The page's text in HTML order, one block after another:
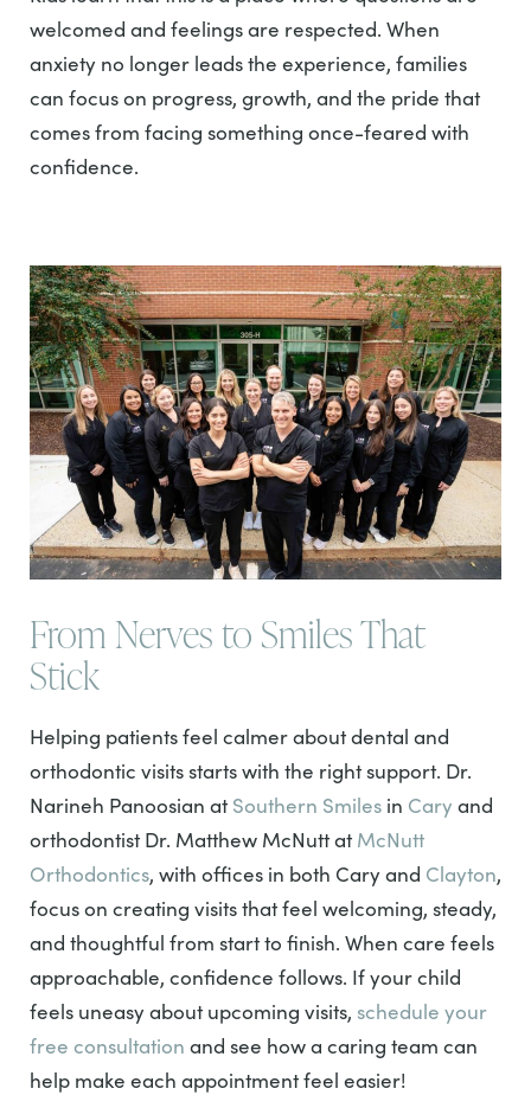
welcomed and feelings are respected. When
anxiety no longer leads the experience, families
can focus on progress, growth, and the pride that
comes from facing something once-feared with
confidence.
From Nerves to Smiles That
Stick
Helping patients feel calmer about dental and
orthodontic visits starts with the right support. Dr.
Narineh Panoosian at Southern Smiles in Cary and
orthodontist Dr. Matthew McNutt at McNutt
Orthodontics, with offices in both Cary and Clayton,
focus on creating visits that feel welcoming, steady,
and thoughtful from start to finish. When care feels
approachable, confidence follows. If your child
feels uneasy about upcoming visits, schedule your
free consultation and see how a caring team can
help make each appointment feel easier!